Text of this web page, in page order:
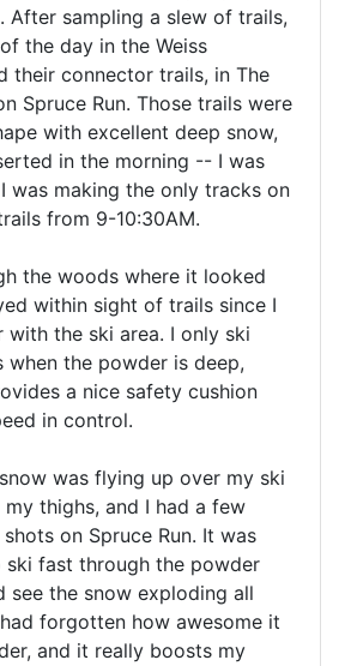
After sampling a slew of trails,
the day in the Weiss
their connector trails, in The
Spruce Run. Those trails were
with excellent deep snow,
in the morning -- I was
was making the only tracks on
from 9-10:30AM.
the woods where it looked
within sight of trails since I
with the ski area. I only ski
when the powder is deep,
a nice safety cushion
in control.
was flying up over my ski
thighs, and I had a few
on Spruce Run. It was
ski fast through the powder
see the snow exploding all
forgotten how awesome it
and it really boosts my